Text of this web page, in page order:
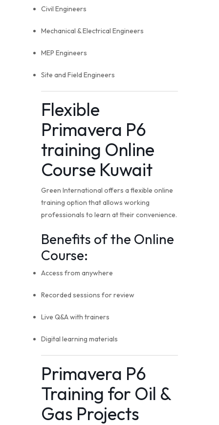
Civil Engineers
Mechanical & Electrical Engineers
MEP Engineers
Site and Field Engineers
Flexible
Primavera P6
training Online
Course Kuwait
Green International offers a flexible online
training option that allows working
professionals to learn at their convenience.
Benefits of the Online
Course:
Access from anywhere
Recorded sessions for review
Live Q&A with trainers
Digital learning materials
Primavera P6
Training for Oil &
Gas Projects